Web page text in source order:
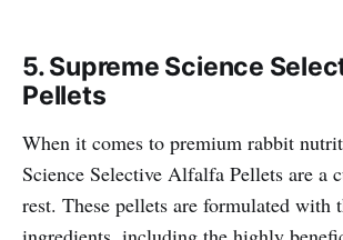
5.Supreme Science
Pellets
When it comes to premium rabbit
Science Selective Alfalfa Pellets are a
rest. These pellets are formulated with